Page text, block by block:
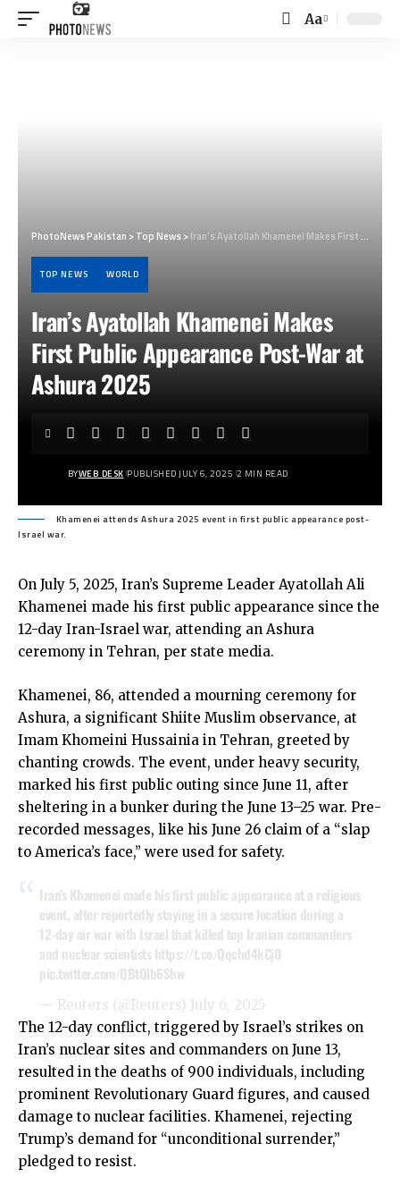
Font
Aa
PhotoNews Pakistan >Top News>Iran’s Ayatollah Khamenei Makes First Public Appearance Post-War at Ashura 2025
TOP NEWS WORLD
Iran’s Ayatollah Khamenei Makes
First Public Appearance Post-War at
Ashura 2025
BYWEB DESK PUBLISHED JULY 6, 2025 2 MIN READ
Khamenei attends Ashura 2025 event in first public appearance post-
Israel war.
On July 5, 2025, Iran’s Supreme Leader Ayatollah Ali
Khamenei made his first public appearance since the
12-day Iran-Israel war, attending an Ashura
ceremony in Tehran, per state media.
Khamenei, 86, attended a mourning ceremony for
Ashura, a significant Shiite Muslim observance, at
Imam Khomeini Hussainia in Tehran, greeted by
chanting crowds. The event, under heavy security,
marked his first public outing since June 11, after
sheltering in a bunker during the June 13–25 war. Pre-
recorded messages, like his June 26 claim of a “slap
to America’s face,” were used for safety.
Iran’s Khamenei made his first public appearance at a religious
event, after reportedly staying in a secure location during a
12-day air war with Israel that killed top Iranian commanders
and nuclear scientistshttps://t.co/Qqchd4kCj0
pic.twitter.com/QBtOlb6Shw
— Reuters (@Reuters) July 6, 2025
The 12-day conflict, triggered by Israel’s strikes on
Iran’s nuclear sites and commanders on June 13,
resulted in the deaths of 900 individuals, including
prominent Revolutionary Guard figures, and caused
damage to nuclear facilities. Khamenei, rejecting
Trump’s demand for “unconditional surrender,”
pledged to resist.